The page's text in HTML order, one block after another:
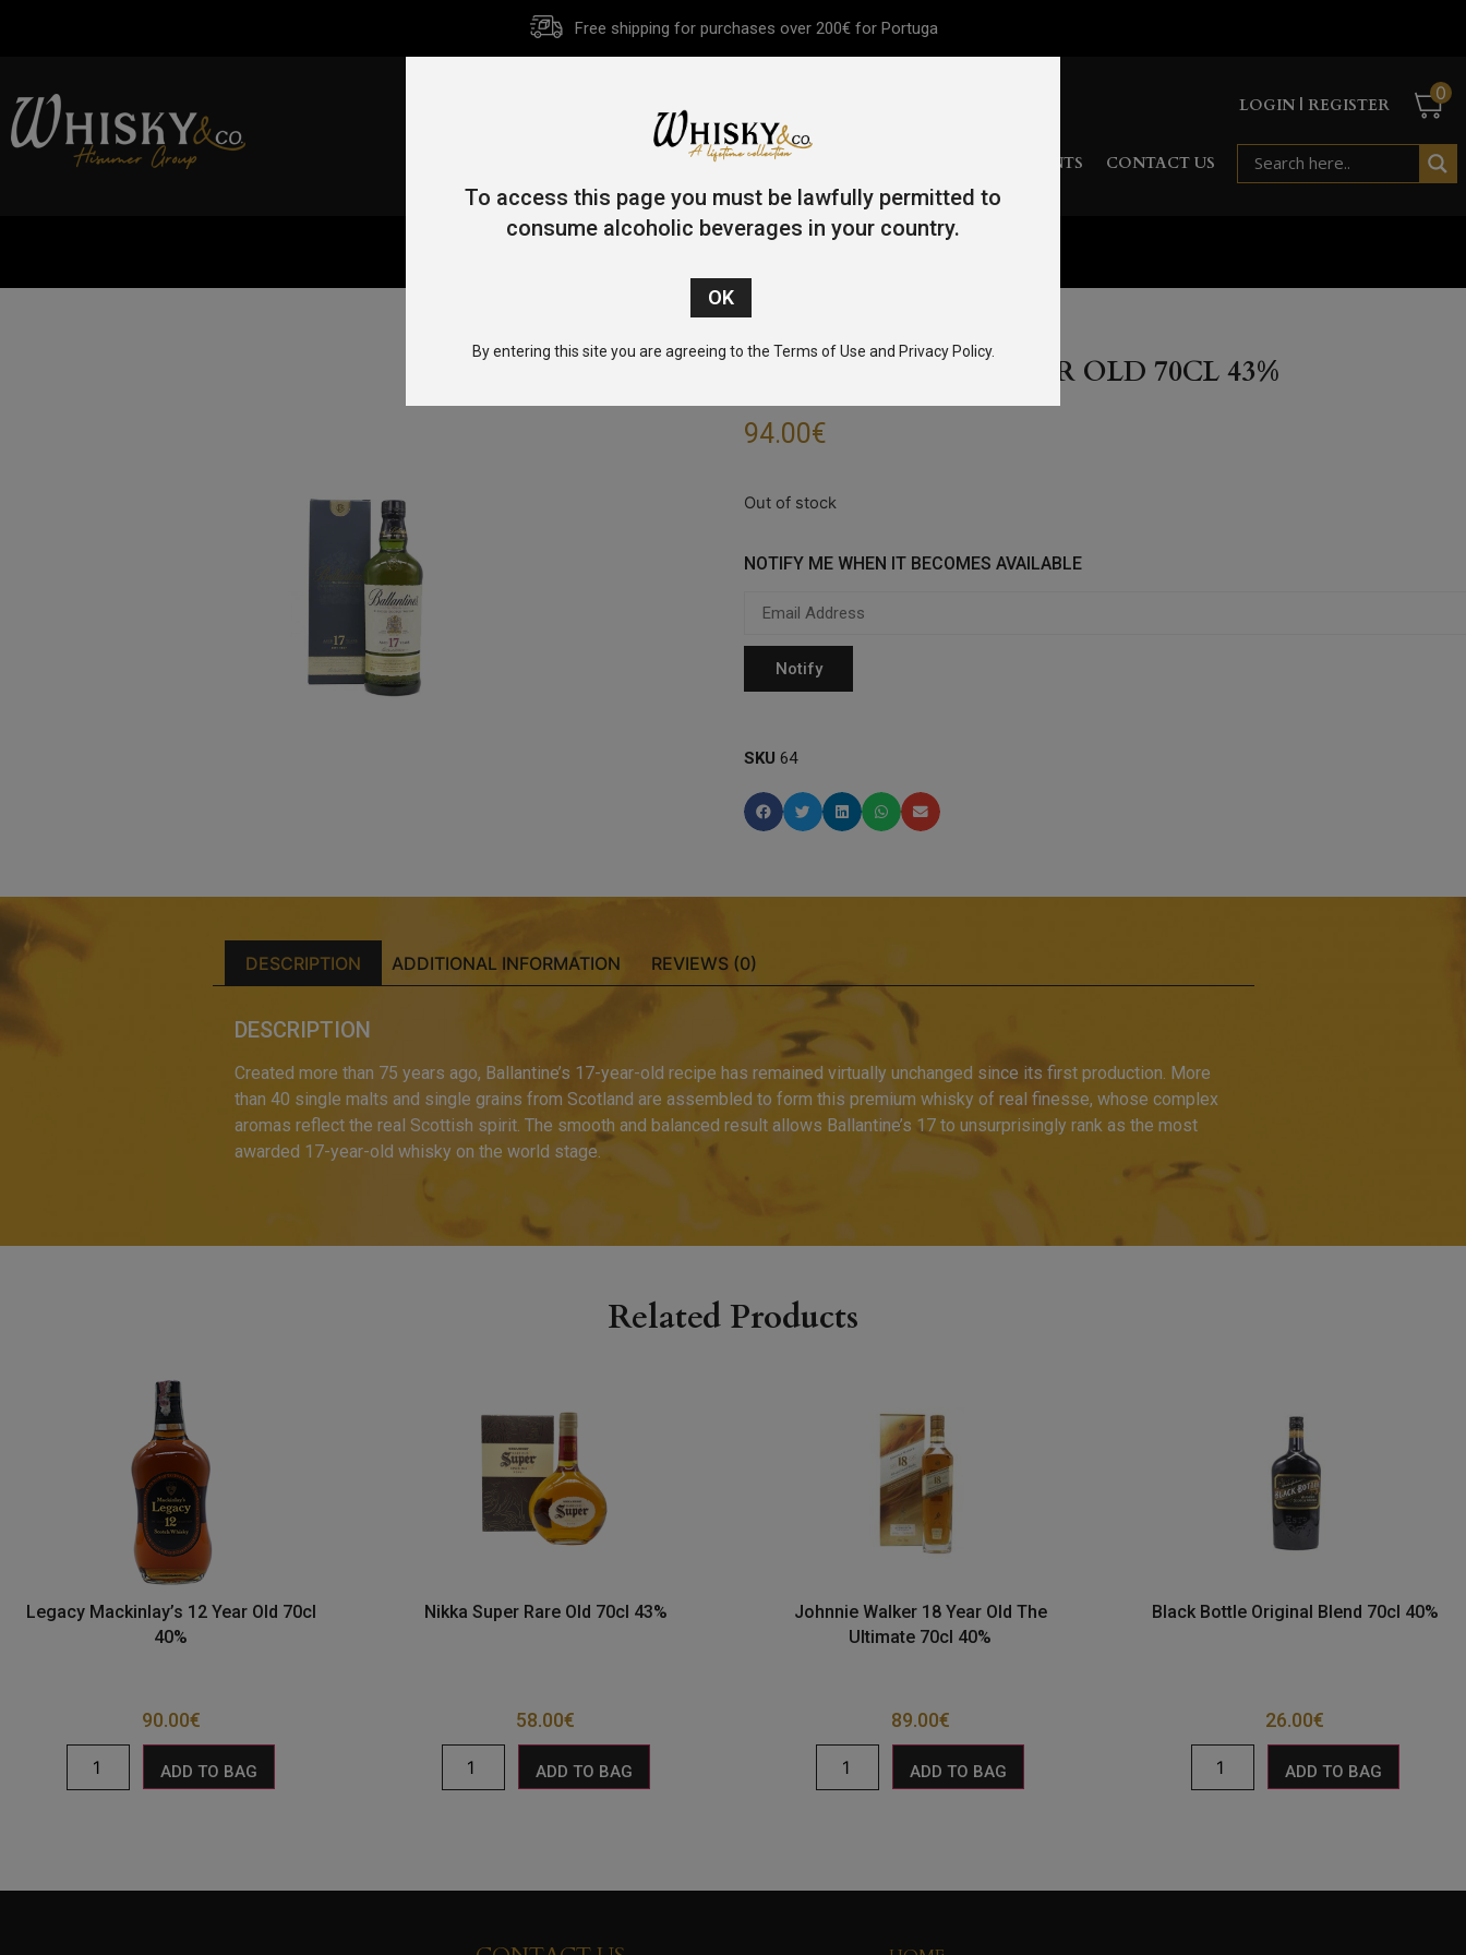
Free shipping for purchases over 200€ for Portuga
LOGIN | REGISTER
0
WHISKY OTHER SPIRITS EVENTS CONTACT US
BALLANTINE’S 17 YEAR OLD 70CL 43%
94.00€
Out of stock
NOTIFY ME WHEN IT BECOMES AVAILABLE
SKU 64
DESCRIPTION ADDITIONAL INFORMATION REVIEWS (0)
DESCRIPTION
Created more than 75 years ago, Ballantine’s 17-year-old recipe has remained virtually unchanged since its first production. More
than 40 single malts and single grains from Scotland are assembled to form this premium whisky of real finesse, whose complex
aromas reflect the real Scottish spirit. The smooth and balanced result allows Ballantine’s 17 to unsurprisingly rank as the most
awarded 17-year-old whisky on the world stage.
Related Products
Legacy Mackinlay’s 12 Year Old 70cl
40%
90.00€
ADD TO BAG
Nikka Super Rare Old 70cl 43%
58.00€
ADD TO BAG
Johnnie Walker 18 Year Old The
Ultimate 70cl 40%
89.00€
ADD TO BAG
Black Bottle Original Blend 70cl 40%
26.00€
ADD TO BAG
To access this page you must be lawfully permitted to
consume alcoholic beverages in your country.
By entering this site you are agreeing to the Terms of Use and Privacy Policy.